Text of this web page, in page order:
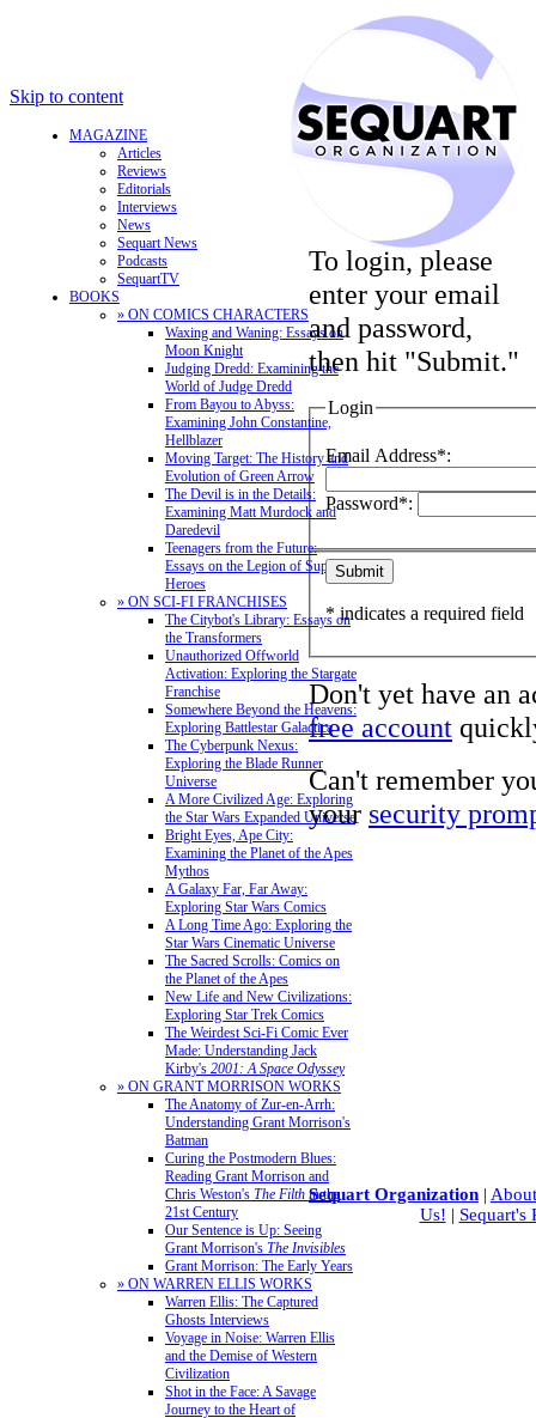
Skip to content
MAGAZINE
Articles
Reviews
Editorials
Interviews
News
Sequart News
Podcasts
SequartTV
BOOKS
» ON COMICS CHARACTERS
Waxing and Waning: Essays on
Moon Knight
Judging Dredd: Examining the
World of Judge Dredd
From Bayou to Abyss:
Examining John Constantine,
Hellblazer
Moving Target: The History and
Evolution of Green Arrow
The Devil is in the Details:
Examining Matt Murdock and
Daredevil
Teenagers from the Future:
Essays on the Legion of Super-
Heroes
» ON SCI-FI FRANCHISES
The Citybot's Library: Essays on
the Transformers
Unauthorized Offworld
Activation: Exploring the Stargate
Franchise
Somewhere Beyond the Heavens:
Exploring Battlestar Galactica
The Cyberpunk Nexus:
Exploring the Blade Runner
Universe
A More Civilized Age: Exploring
the Star Wars Expanded Universe
Bright Eyes, Ape City:
Examining the Planet of the Apes
Mythos
A Galaxy Far, Far Away:
Exploring Star Wars Comics
A Long Time Ago: Exploring the
Star Wars Cinematic Universe
The Sacred Scrolls: Comics on
the Planet of the Apes
New Life and New Civilizations:
Exploring Star Trek Comics
The Weirdest Sci-Fi Comic Ever
Made: Understanding Jack
Kirby's 2001: A Space Odyssey
» ON GRANT MORRISON WORKS
The Anatomy of Zur-en-Arrh:
Understanding Grant Morrison's
Batman
Curing the Postmodern Blues:
Reading Grant Morrison and
Chris Weston's The Filth in the
21st Century
Our Sentence is Up: Seeing
Grant Morrison's The Invisibles
Grant Morrison: The Early Years
» ON WARREN ELLIS WORKS
Warren Ellis: The Captured
Ghosts Interviews
Voyage in Noise: Warren Ellis
and the Demise of Western
Civilization
Shot in the Face: A Savage
Journey to the Heart of
To login, please
enter your email
and password,
then hit "Submit."
Login
Email Address*:
Password*:
* indicates a required field
Don't yet have an
free account
Can't remember
your security
Sequart Organization |
Us! | Sequart's